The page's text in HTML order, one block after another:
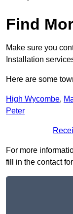
Find
Make sure you
Installation
Here are some
High Wycombe,
Peter
For more
fill in the contact